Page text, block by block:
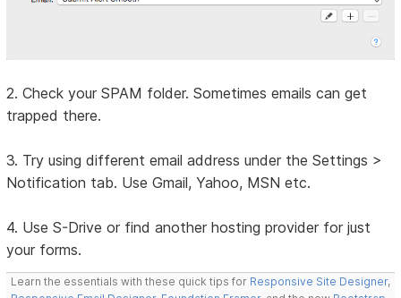
2. Check your SPAM folder. Sometimes emails can get
trapped there.
3. Try using different email address under the Settings >
Notification tab. Use Gmail, Yahoo, MSN etc.
4. Use S-Drive or find another hosting provider for just
your forms.
Learn the essentials with these quick tips for Responsive Site Designer,